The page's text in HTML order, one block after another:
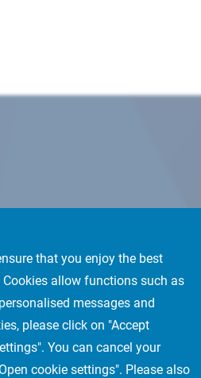
that you enjoy the best
allow functions such as
messages and
please click on "Accept
You can cancel your
cookie settings". Please also